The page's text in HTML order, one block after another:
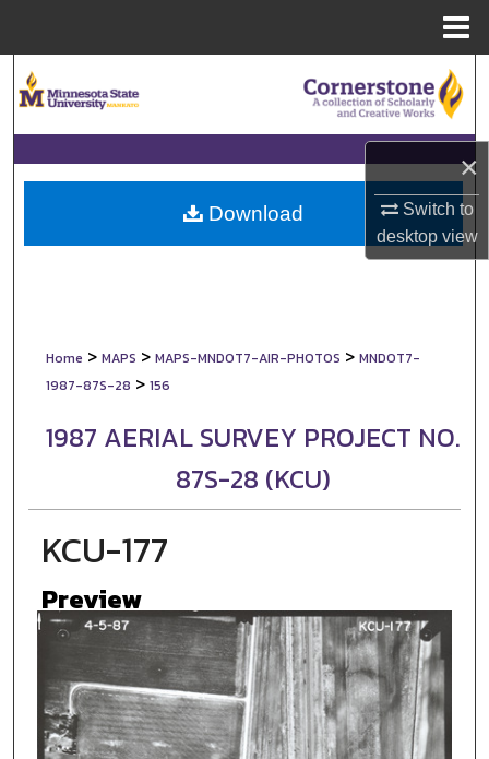
×
Switch to
desktopview
Browse Collections
My Account
About
Home > MAPS > MAPS-MNDOT7-AIR-PHOTOS > MNDOT7-
1987-87S-28 > 156
1987 AERIAL SURVEY PROJECT NO.
87S-28 (KCU)
KCU-177
Preview
Download